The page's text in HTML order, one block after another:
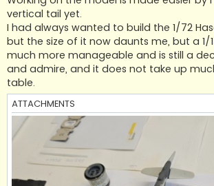
vertical tail yet.
I had always wanted to build the 1/72
but the size of it now daunts me, but a 1/
much more manageable and is still a
and admire, and it does not take up
table.
ATTACHMENTS